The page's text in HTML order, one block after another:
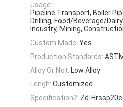
Usage:
Pipeline Transport, Boiler
Drilling, Food/Beverage/
Industry, Mining,
Custom Made: Yes
Production Standards:
Alloy Or Not: Low Alloy
Lengh: Customized
Specification2: Zd-